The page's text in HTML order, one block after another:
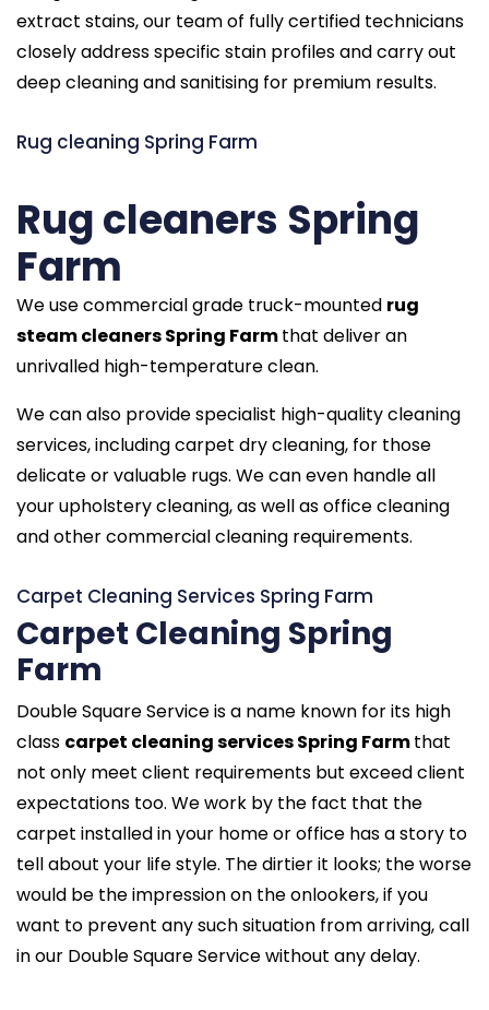
extract stains, our team of fully certified technicians
closely address specific stain profiles and carry out
deep cleaning and sanitising for premium results.
Rug cleaning Spring Farm
Rug cleaners Spring
Farm
We use commercial grade truck-mounted rug
steam cleaners Spring Farmthat deliver an
unrivalled high-temperature clean.
We can also provide specialist high-quality cleaning
services, including carpet dry cleaning, for those
delicate or valuable rugs. We can even handle all
your upholstery cleaning, as well as office cleaning
and other commercial cleaning requirements.
Carpet Cleaning Services Spring Farm
Carpet Cleaning Spring
Farm
Double Square Service is a name known for its high
class carpet cleaning services Spring Farmthat
not only meet client requirements but exceed client
expectations too. We work by the fact that the
carpet installed in your home or office has a story to
tell about your life style. The dirtier it looks; the worse
would be the impression on the onlookers, if you
want to prevent any such situation from arriving, call
in our Double Square Service without any delay.